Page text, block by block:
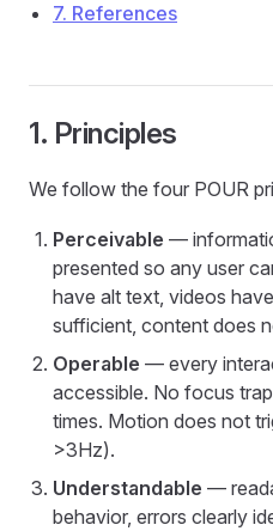
7. References
1. Principles
We follow the four POUR
Perceivable —
presented so any user
have alt text, videos
sufficient, content does
Operable — every
accessible. No focus
times. Motion does not
>3Hz).
Understandable —
behavior, errors clearly